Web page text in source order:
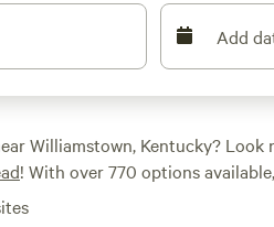
Add
Williamstown, Kentucky? Look
! With over 770 options available,
and unwind. Whether you're